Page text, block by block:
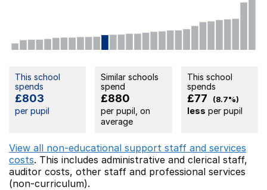
This school
spends
£803
per pupil
Similar schools
spend
£880
per pupil, on
average
This school
spends
£77 (8.7%)
less per pupil
View all non-educational support staff and services
costs. This includes administrative and clerical staff,
auditor costs, other staff and professional services
(non-curriculum).